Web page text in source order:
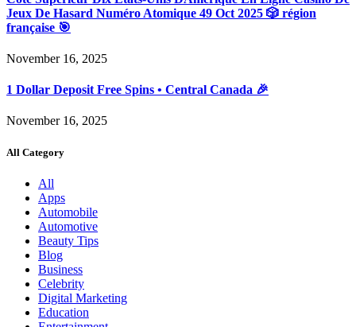
Jeux De Hasard Numéro Atomique 49 Oct 2025 🎲 région
française 🎯
November 16, 2025
1 Dollar Deposit Free Spins • Central Canada 🎉
November 16, 2025
All Category
All
Apps
Automobile
Automotive
Beauty Tips
Blog
Business
Celebrity
Digital Marketing
Education